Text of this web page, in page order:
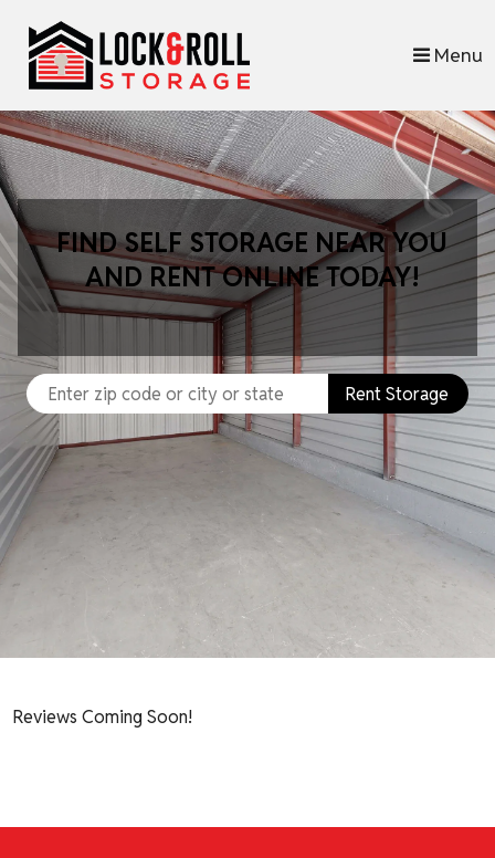
Menu
FIND SELF STORAGE NEAR YOU
AND RENT ONLINE TODAY!
Rent Storage
Reviews Coming Soon!